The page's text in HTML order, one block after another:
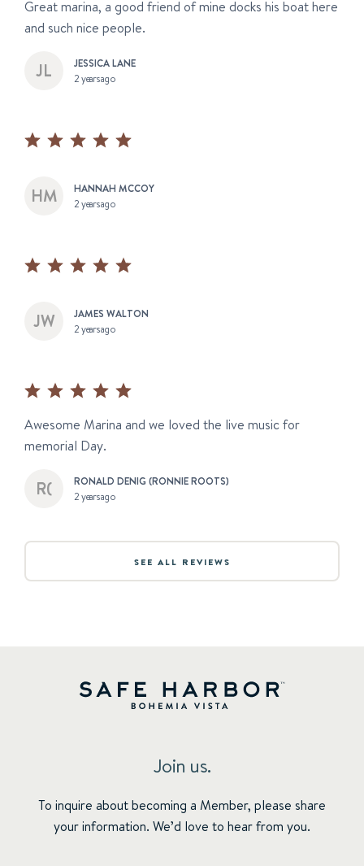
Great marina, a good friend of mine docks his boat here
and such nice people.
JESSICA LANE
2 years ago
HANNAH MCCOY
2 years ago
JAMES WALTON
2 years ago
Awesome Marina and we loved the live music for
memorial Day.
RONALD DENIG (RONNIE ROOTS)
2 years ago
SEE ALL REVIEWS
Join us.
To inquire about becoming a Member, please share
your information. We’d love to hear from you.